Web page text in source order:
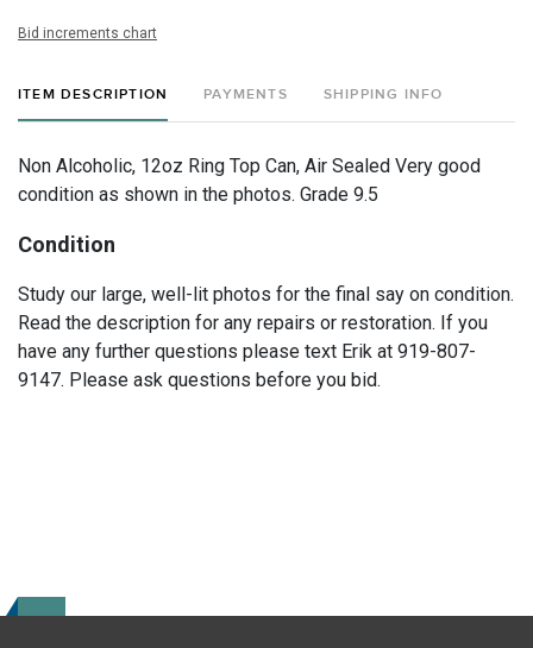
Bid increments chart
ITEM DESCRIPTION PAYMENTS SHIPPING INFO
Non Alcoholic, 12oz Ring Top Can, Air Sealed Very good
condition as shown in the photos. Grade 9.5
Condition
Study our large, well-lit photos for the final say on condition.
Read the description for any repairs or restoration. If you
have any further questions please text Erik at 919-807-
9147. Please ask questions before you bid.